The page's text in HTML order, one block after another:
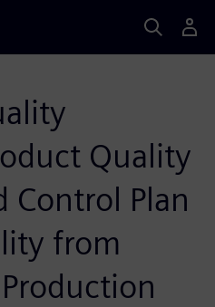
Quality
Control Plan
from